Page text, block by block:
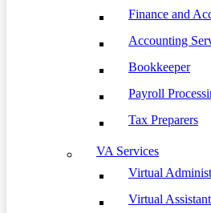
Finance and
Accounting
Bookkeeper
Payroll
Tax Preparers
VA Services
Virtual
Virtual Assistant